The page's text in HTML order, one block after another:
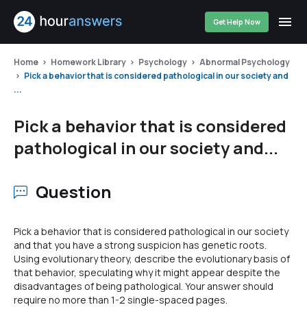
Get Help Now
Home Homework Library Psychology
Abnormal Psychology
Pick a behavior that is considered pathological in our society and
...
Pick a behavior that is considered
pathological in our society and...
Question
Pick a behavior that is considered pathological in our society
and that you have a strong suspicion has genetic roots.
Using evolutionary theory, describe the evolutionary basis of
that behavior, speculating why it might appear despite the
disadvantages of being pathological. Your answer should
require no more than 1-2 single-spaced pages.